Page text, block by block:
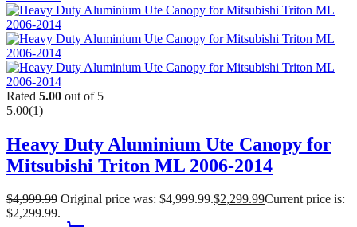
Rated 5.00 out of 5
5.00(1)
Heavy Duty Aluminium Ute Canopy for
Mitsubishi Triton ML 2006-2014
$4,999.99 Original price was: $4,999.99.$2,299.99Current price is:
$2,299.99.